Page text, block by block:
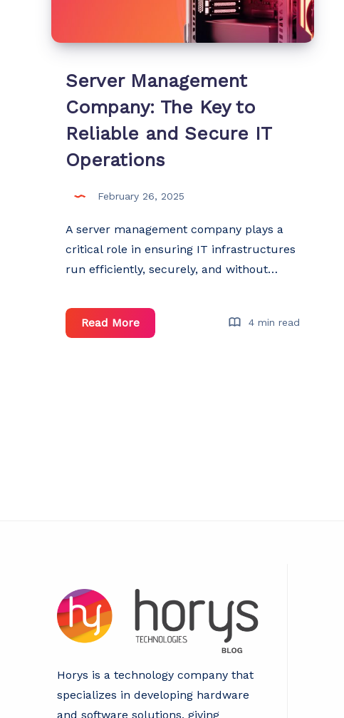
Server Management
Company: The Key to
Reliable and Secure IT
Operations
February 26, 2025
A server management company plays a
critical role in ensuring IT infrastructures
run efficiently, securely, and without…
Read MoreServer
Management
4 min read
Horys is a technology company that
specializes in developing hardware
and software solutions, giving